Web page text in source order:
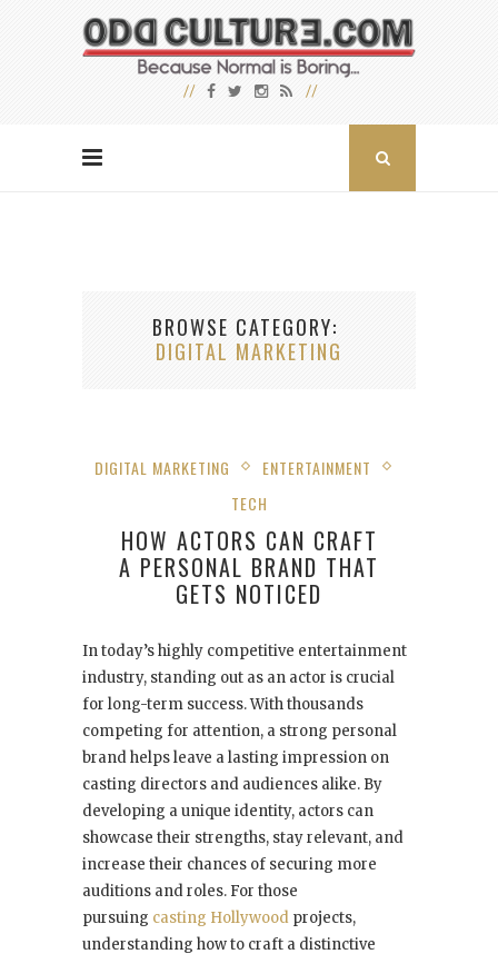
BROWSE CATEGORY
DIGITAL MARKETING
DIGITAL MARKETING
ENTERTAINMENT
TECH
HOW ACTORS CAN CRAFT
A PERSONAL BRAND THAT
GETS NOTICED
In today’s highly competitive entertainment
industry, standing out as an actor is crucial
for long-term success. With thousands
competing for attention, a strong personal
brand helps leave a lasting impression on
casting directors and audiences alike. By
developing a unique identity, actors can
showcase their strengths, stay relevant, and
increase their chances of securing more
auditions and roles. For those
pursuing casting Hollywood projects,
understanding how to craft a distinctive